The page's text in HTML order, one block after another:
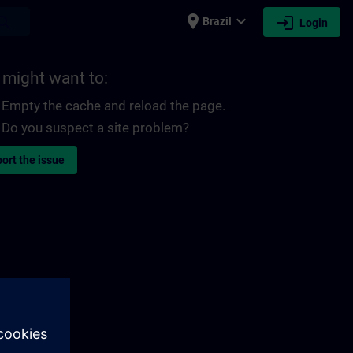
place Brazil expand_more login Login
might want to:
Empty the cache and reload the page.
Do you suspect a site problem?
the issue